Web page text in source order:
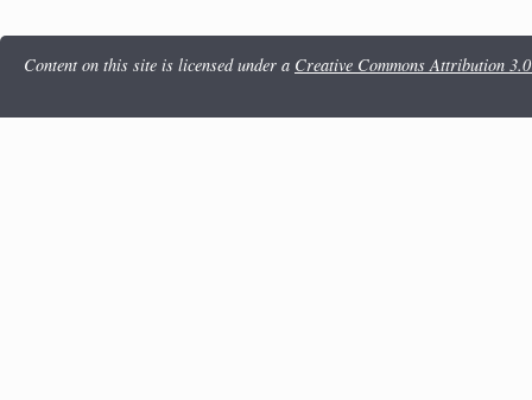
Content on this site is licensed under a Creative Commons Attribution